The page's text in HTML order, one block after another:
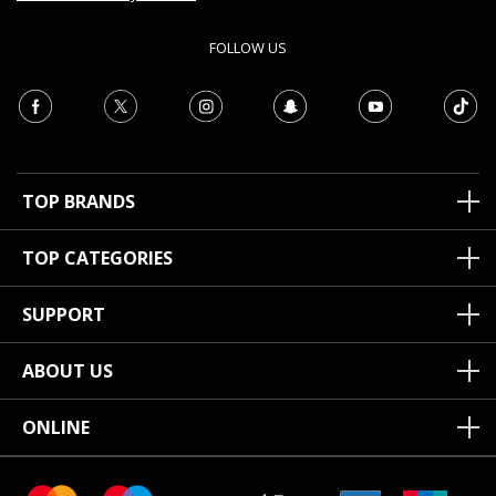
FOLLOW US
TOP BRANDS
TOP CATEGORIES
SUPPORT
ABOUT US
ONLINE